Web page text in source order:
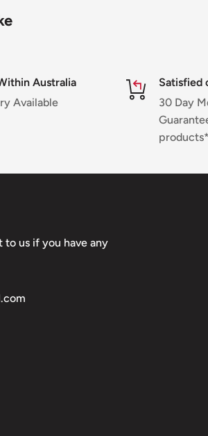
Australia
Available
Satisfied
30 Day
products*
to us if you have any